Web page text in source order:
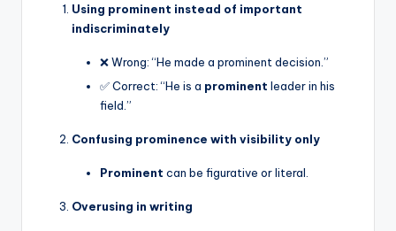
Using prominent instead of important
indiscriminately
❌ Wrong: “He made a prominent decision.”
✅ Correct: “He is a prominent leader in his
field.”
Confusing prominence with visibility only
Prominent can be figurative or literal.
Overusing in writing